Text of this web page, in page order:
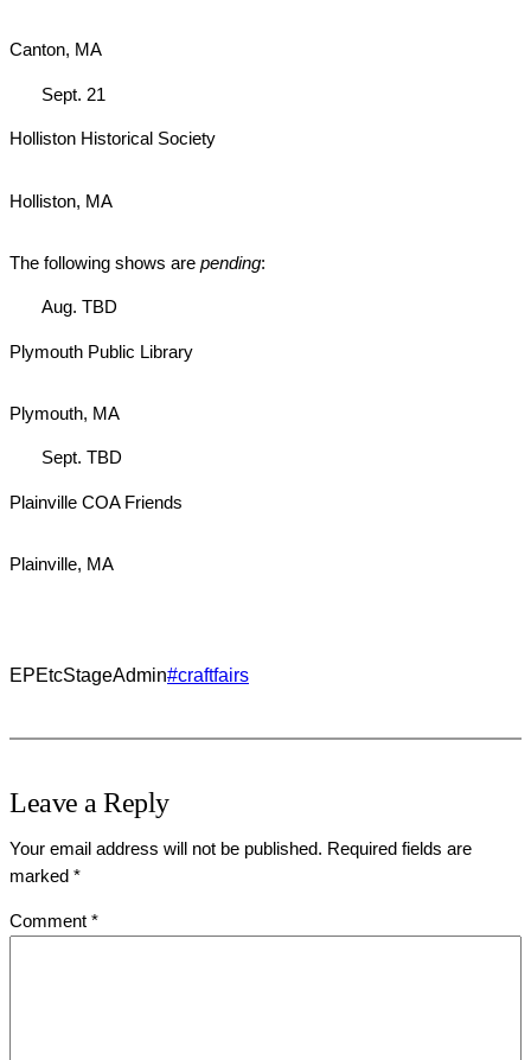
Canton, MA
Sept. 21
Holliston Historical Society
Holliston, MA
The following shows are pending:
Aug. TBD
Plymouth Public Library
Plymouth, MA
Sept. TBD
Plainville COA Friends
Plainville, MA
EPEtcStageAdmin#craftfairs
Leave a Reply
Your email address will not be published. Required fields are
marked *
Comment *